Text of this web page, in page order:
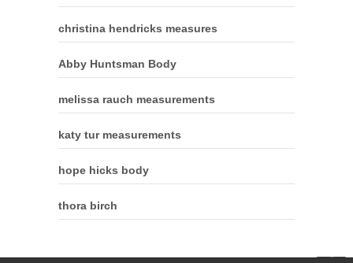
christina hendricks measures
Abby Huntsman Body
melissa rauch measurements
katy tur measurements
hope hicks body
thora birch